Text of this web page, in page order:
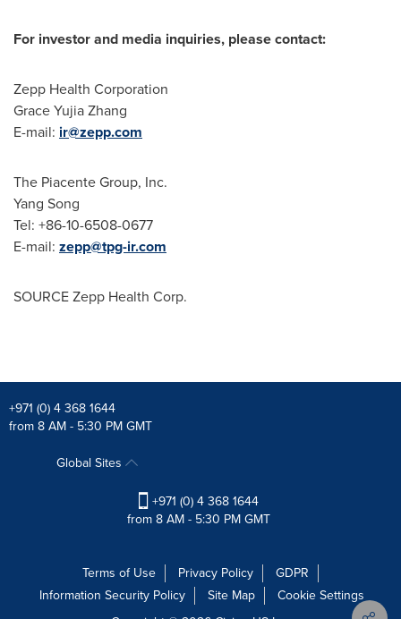
For investor and media inquiries, please contact:
Zepp Health Corporation
Grace Yujia Zhang
E-mail: ir@zepp.com
The Piacente Group, Inc.
Yang Song
Tel: +86-10-6508-0677
E-mail: zepp@tpg-ir.com
SOURCE Zepp Health Corp.
+971 (0) 4 368 1644
from 8 AM - 5:30 PM GMT
Global Sites
+971 (0) 4 368 1644
from 8 AM - 5:30 PM GMT
Terms of Use Privacy Policy
GDPR
Information Security Policy
Site Map
Cookie Settings